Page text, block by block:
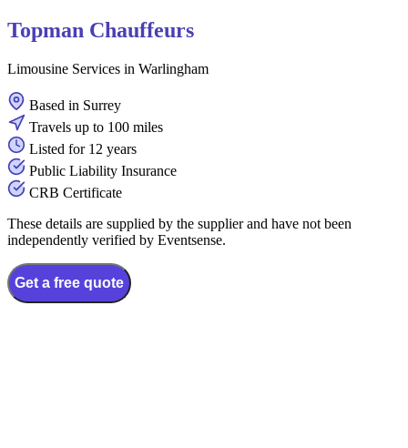
Topman Chauffeurs
Limousine Services in Warlingham
Based in Surrey
Travels up to 100 miles
Listed for 12 years
Public Liability Insurance
CRB Certificate
These details are supplied by the supplier and have not been
independently verified by Eventsense.
Get a free quote